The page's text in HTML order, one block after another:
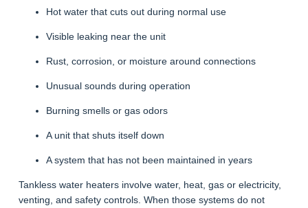
Hot water that cuts out during normal use
Visible leaking near the unit
Rust, corrosion, or moisture around connections
Unusual sounds during operation
Burning smells or gas odors
A unit that shuts itself down
A system that has not been maintained in years
Tankless water heaters involve water, heat, gas or electricity,
venting, and safety controls. When those systems do not